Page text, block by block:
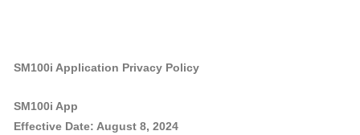
SM100i Application Privacy Policy
SM100i App
Effective Date: August 8, 2024